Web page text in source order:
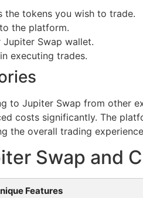
the tokens you wish to trade.
the platform.
Swap wallet.
executing trades.
to Jupiter Swap from other
costs significantly. The
the overall trading
Swap and
Features